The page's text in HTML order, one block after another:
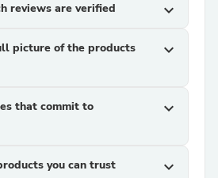
reviews are verified expand_more
picture of the products
expand_more
that commit to
expand_more
you can trust expand_more